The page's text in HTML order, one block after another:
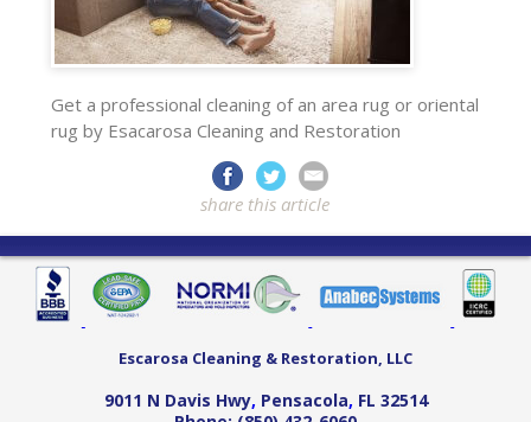
Get a professional cleaning of an area rug or oriental
rug by Esacarosa Cleaning and Restoration
share this article
Escarosa Cleaning & Restoration, LLC
9011 N Davis Hwy, Pensacola, FL 32514